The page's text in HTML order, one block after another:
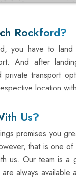
Rockford?
you have to land
And after
private transport
location
Us?
promises you
that is one of
us. Our team is a
always available